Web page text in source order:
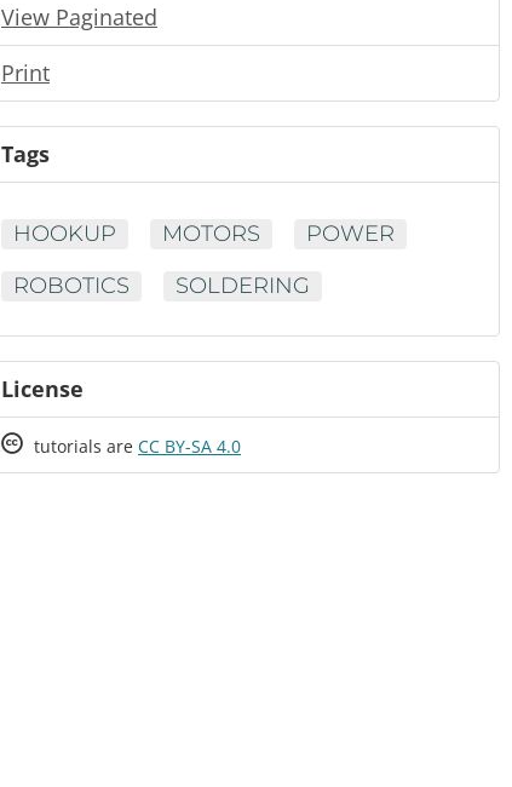
View Paginated
Print
Tags
HOOKUP MOTORS
POWER
ROBOTICS
SOLDERING
License
Creative
tutorials are CC BY-SA 4.0